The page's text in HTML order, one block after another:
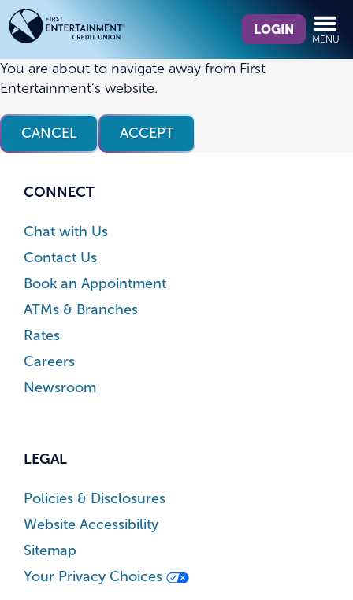
Skip
to
content
Skip
to
web
banking
login
we
find?
LOGIN
MENU
You are about to navigate away from First
Entertainment’s website.
CANCEL ACCEPT
CONNECT
Chat with Us
Contact Us
Book an Appointment
ATMs & Branches
Rates
Careers
Newsroom
LEGAL
Policies & Disclosures
Website Accessibility
Sitemap
Your Privacy Choices